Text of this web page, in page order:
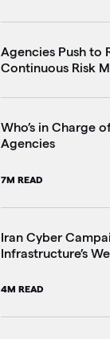
Agencies Push to
Continuous Risk
Who’s in Charge
Agencies
7M READ
Iran Cyber
Infrastructure’s
4M READ